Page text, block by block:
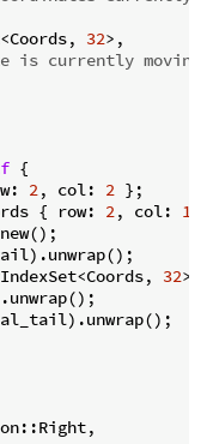
32>,
is currently moving
{
2, col: 2 };
{ row: 2, col: 1
32>